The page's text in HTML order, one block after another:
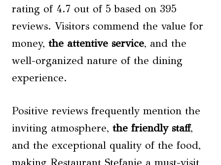
rating of 4.7 out of 5 based on 395
reviews. Visitors commend the value for
money, the attentive service, and the
well-organized nature of the dining
experience.
Positive reviews frequently mention the
inviting atmosphere, the friendly staff,
and the exceptional quality of the food,
making Restaurant Stefanie a must-visit